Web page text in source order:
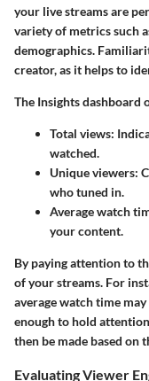
your live streams are
variety of metrics such
demographics.
creator, as it helps to
The Insights dashboard
Total views:
watched.
Unique viewers:
who tuned in.
Average watch
your content.
By paying attention to
of your streams. For
average watch time
enough to hold
then be made based on
Evaluating Viewer